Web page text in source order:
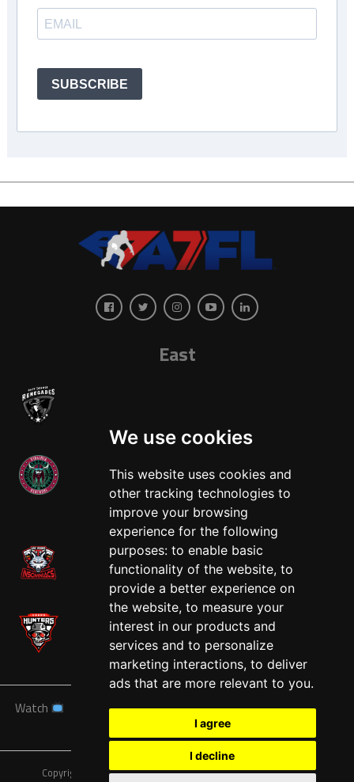
We use cookies
This website uses cookies and
other tracking technologies to
improve your browsing
experience for the following
purposes: to enable basic
functionality of the website, to
provide a better experience on
the website, to measure your
interest in our products and
services and to personalize
marketing interactions, to deliver
ads that are more relevant to you.
I agree
I decline
SUBSCRIBE
East
West
Watch News Schedule Teams Players
Sponsors
Tickets Shop
Copyright © A7FL, American 7s Football League.Privacy Policy